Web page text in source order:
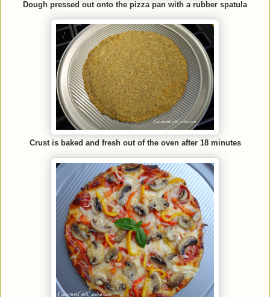
Dough pressed out onto the pizza pan with a rubber spatula
Crust is baked and fresh out of the oven after 18 minutes